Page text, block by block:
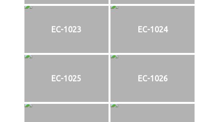
EC-1023 EC-1024
EC-1025 EC-1026